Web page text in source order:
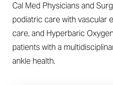
Cal Med Physicians and
podiatric care with vascular
care, and Hyperbaric
patients with a
ankle health.
◑
Contrast Mode